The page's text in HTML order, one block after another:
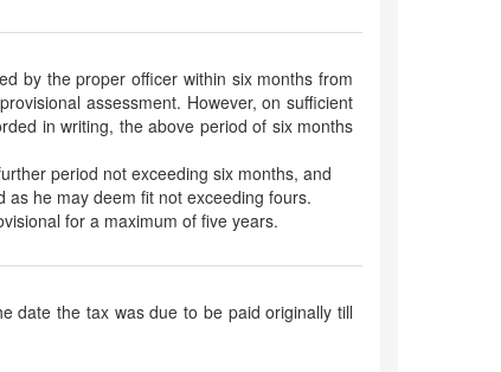
by the proper officer within six months from
assessment. However, on sufficient
in writing, the above period of six months
period not exceeding six months, and
he may deem fit not exceeding fours.
for a maximum of five years.
date the tax was due to be paid originally till